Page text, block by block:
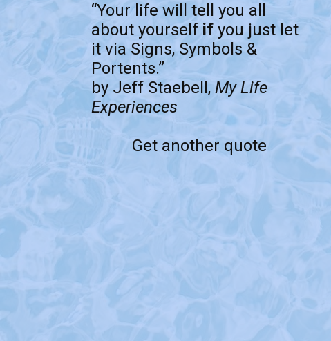
“Your life will tell you all
about yourself if you just let
it via Signs, Symbols &
Portents.”
by Jeff Staebell, My Life
Experiences
Get another quote